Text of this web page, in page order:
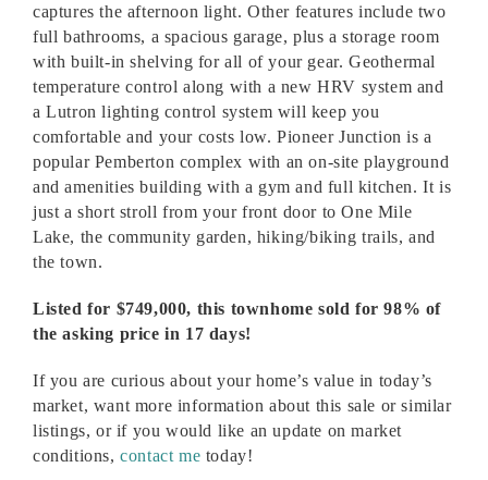
captures the afternoon light. Other features include two
full bathrooms, a spacious garage, plus a storage room
with built-in shelving for all of your gear. Geothermal
temperature control along with a new HRV system and
a Lutron lighting control system will keep you
comfortable and your costs low. Pioneer Junction is a
popular Pemberton complex with an on-site playground
and amenities building with a gym and full kitchen. It is
just a short stroll from your front door to One Mile
Lake, the community garden, hiking/biking trails, and
the town.
Listed for $749,000, this townhome sold for 98% of
the asking price in 17 days!
If you are curious about your home’s value in today’s
market, want more information about this sale or similar
listings, or if you would like an update on market
conditions,contact me today!